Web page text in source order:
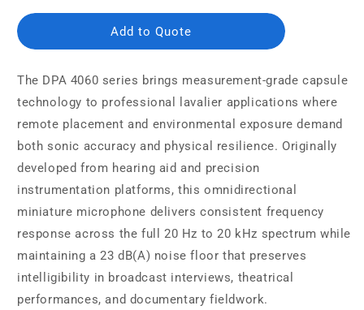
Add to Quote
The DPA 4060 series brings measurement-grade capsule
technology to professional lavalier applications where
remote placement and environmental exposure demand
both sonic accuracy and physical resilience. Originally
developed from hearing aid and precision
instrumentation platforms, this omnidirectional
miniature microphone delivers consistent frequency
response across the full 20 Hz to 20 kHz spectrum while
maintaining a 23 dB(A) noise floor that preserves
intelligibility in broadcast interviews, theatrical
performances, and documentary fieldwork.